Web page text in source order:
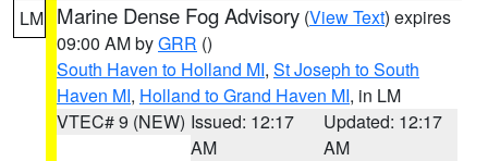
LM Marine Dense Fog Advisory (View Text) expires
09:00 AM byGRR ()
South Haven to Holland MI, St Joseph to South
Haven MI, Holland to Grand Haven MI, in LM
VTEC# 9 (NEW) Issued: 12:17
AM
Updated: 12:17
AM